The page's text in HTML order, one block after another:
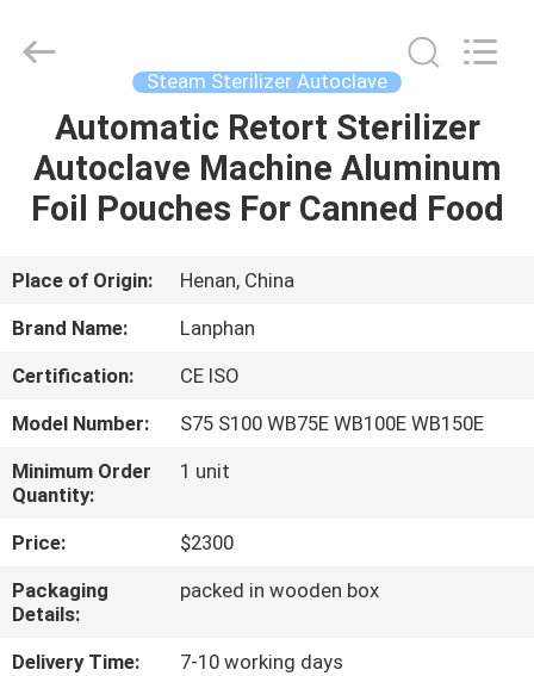
HOME
PRODUCTS
VIDEOS
US
FACTORY
TOUR
QUALITY
CONTROL
Industry
Co.,Ltd.
Steam Sterilizer Autoclave
Automatic Retort Sterilizer
Autoclave Machine Aluminum
Foil Pouches For Canned Food
Place of Origin:
Henan, China
Brand Name:
Lanphan
Certification:
CE ISO
Model Number:
S75 S100 WB75E WB100E WB150E
Minimum Order
Quantity:
1 unit
Price:
$2300
Packaging
Details:
packed in wooden box
Delivery Time:
7-10 working days